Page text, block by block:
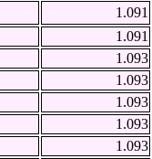
1.091
1.091
1.093
1.093
1.093
1.093
1.093